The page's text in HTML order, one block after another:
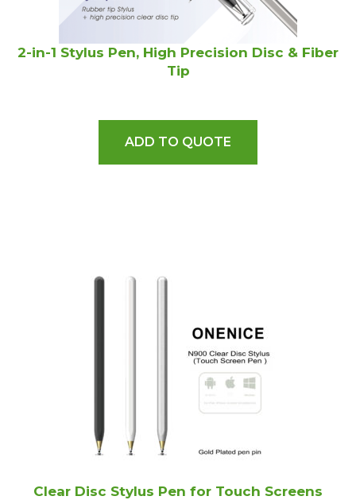
2-in-1 Stylus Pen, High Precision Disc & Fiber
Tip
ADD TO QUOTE
Clear Disc Stylus Pen for Touch Screens